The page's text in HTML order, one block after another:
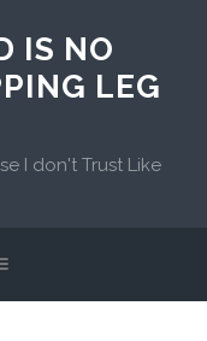
IS NO
LEG
I don't Trust Like